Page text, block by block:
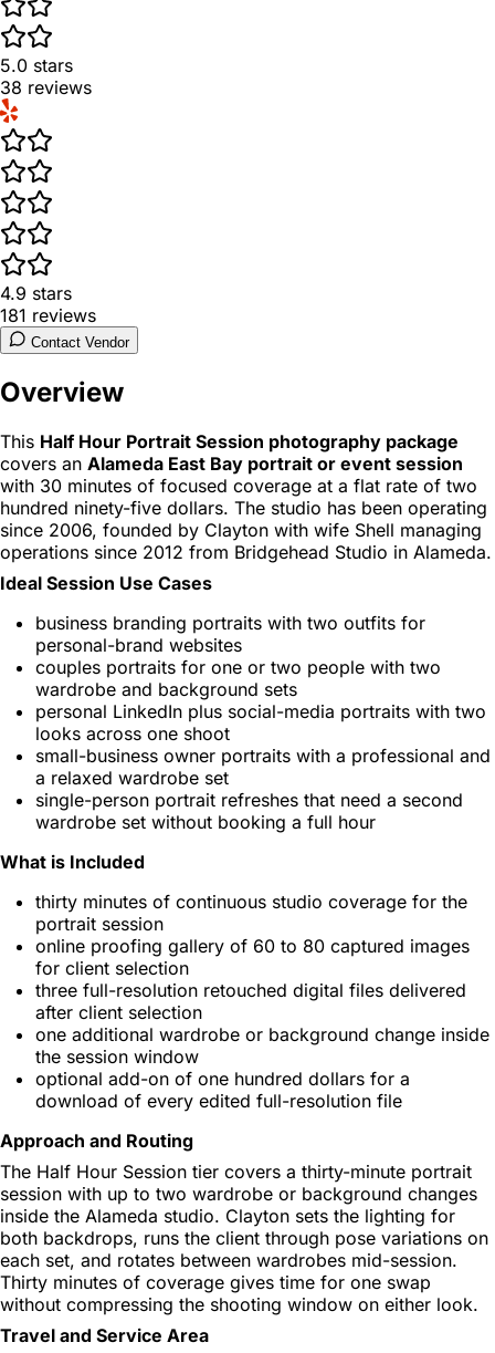
5.0 stars
38 reviews
4.9 stars
181 reviews
Contact Vendor
Overview
This Half Hour Portrait Session photography package
covers an Alameda East Bay portrait or event session
with 30 minutes of focused coverage at a flat rate of two
hundred ninety-five dollars. The studio has been operating
since 2006, founded by Clayton with wife Shell managing
operations since 2012 from Bridgehead Studio in Alameda.
Ideal Session Use Cases
business branding portraits with two outfits for
personal-brand websites
couples portraits for one or two people with two
wardrobe and background sets
personal LinkedIn plus social-media portraits with two
looks across one shoot
small-business owner portraits with a professional and
a relaxed wardrobe set
single-person portrait refreshes that need a second
wardrobe set without booking a full hour
What is Included
thirty minutes of continuous studio coverage for the
portrait session
online proofing gallery of 60 to 80 captured images
for client selection
three full-resolution retouched digital files delivered
after client selection
one additional wardrobe or background change inside
the session window
optional add-on of one hundred dollars for a
download of every edited full-resolution file
Approach and Routing
The Half Hour Session tier covers a thirty-minute portrait
session with up to two wardrobe or background changes
inside the Alameda studio. Clayton sets the lighting for
both backdrops, runs the client through pose variations on
each set, and rotates between wardrobes mid-session.
Thirty minutes of coverage gives time for one swap
without compressing the shooting window on either look.
Travel and Service Area